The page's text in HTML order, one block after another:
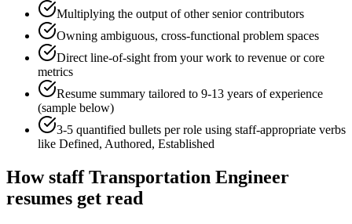
Multiplying the output of other senior contributors
Owning ambiguous, cross-functional problem spaces
Direct line-of-sight from your work to revenue or core
metrics
Resume summary tailored to 9-13 years of experience
(sample below)
3-5 quantified bullets per role using staff-appropriate verbs
like Defined, Authored, Established
Howstaff Transportation Engineer
resumes get read